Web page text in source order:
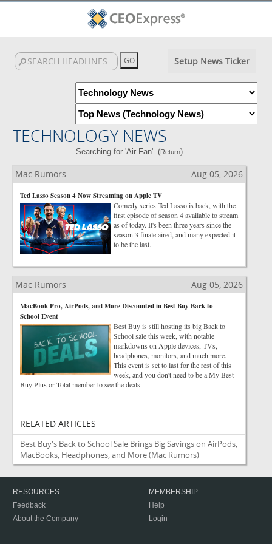
Setup News Ticker
TECHNOLOGY NEWS
Searching for 'Air Fan'. (Return)
Mac Rumors Aug 05, 2026
Ted Lasso Season 4 Now Streaming on Apple TV
Comedy series Ted Lasso is back, with the
first episode of season 4 available to stream
as of today. It's been three years since the
season 3 finale aired, and many expected it
to be the last.
Mac Rumors Aug 05, 2026
MacBook Pro, AirPods, and More Discounted in Best Buy Back to
School Event
Best Buy is still hosting its big Back to
School sale this week, with notable
markdowns on Apple devices, TVs,
headphones, monitors, and much more.
This event is set to last for the rest of this
week, and you don't need to be a My Best
Buy Plus or Total member to see the deals.
RELATED ARTICLES
Best Buy's Back to School Sale Brings Big Savings on AirPods,
MacBooks, Headphones, and More(Mac Rumors)
RESOURCES
Feedback
About the Company
MEMBERSHIP
Help
Login